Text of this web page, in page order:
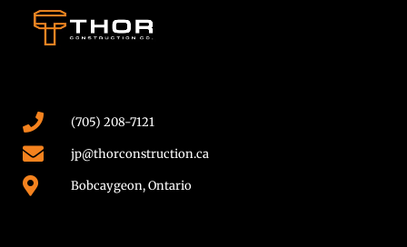
(705) 208-7121
jp@thorconstruction.ca
Bobcaygeon, Ontario